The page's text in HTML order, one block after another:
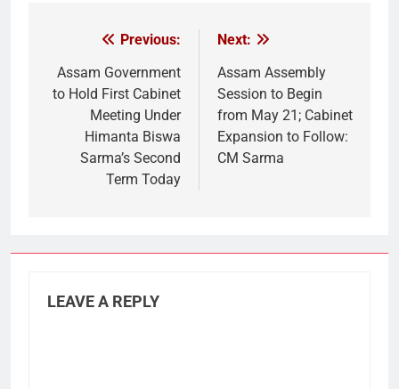
navigation
Previous:
Assam Government
to Hold First Cabinet
Meeting Under
Himanta Biswa
Sarma’s Second
Term Today
Next:
Assam Assembly
Session to Begin
from May 21; Cabinet
Expansion to Follow:
CM Sarma
LEAVE A REPLY